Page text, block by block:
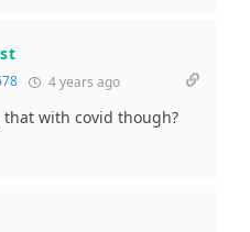
4 years ago
with covid though?